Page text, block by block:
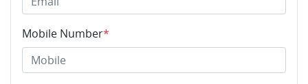
Mobile Number*